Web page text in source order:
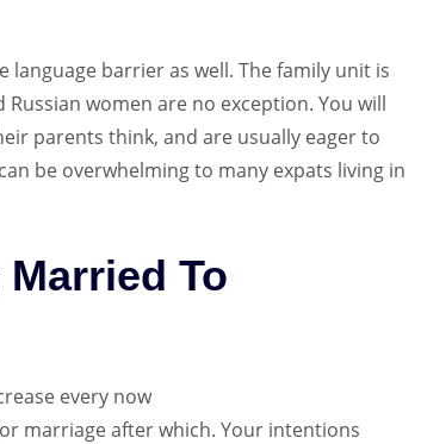
barrier as well. The family unit is
women are no exception. You will
parents think, and are usually eager to
be overwhelming to many expats living in
To
every now
marriage after which. Your intentions